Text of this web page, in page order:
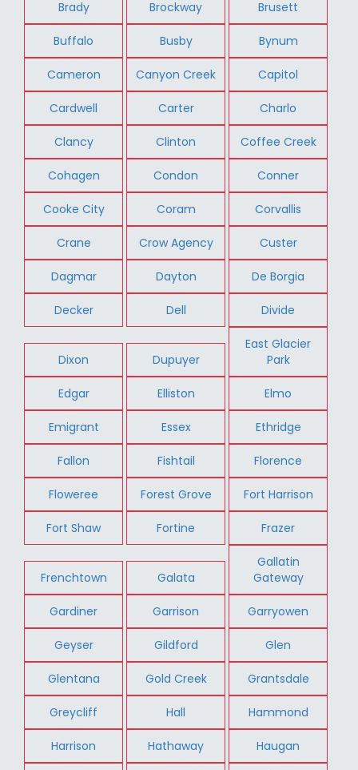
Brady Brockway Brusett
Buffalo Busby Bynum
Cameron Canyon Creek Capitol
Cardwell Carter Charlo
Clancy Clinton Coffee Creek
Cohagen Condon Conner
Cooke City Coram Corvallis
Crane Crow Agency Custer
Dagmar Dayton De Borgia
Decker Dell Divide
Dixon Dupuyer
East Glacier
Park
Edgar Elliston Elmo
Emigrant Essex Ethridge
Fallon Fishtail Florence
Floweree Forest Grove Fort Harrison
Fort Shaw Fortine Frazer
Frenchtown Galata
Gallatin
Gateway
Gardiner Garrison Garryowen
Geyser Gildford Glen
Glentana Gold Creek Grantsdale
Greycliff Hall Hammond
Harrison Hathaway Haugan